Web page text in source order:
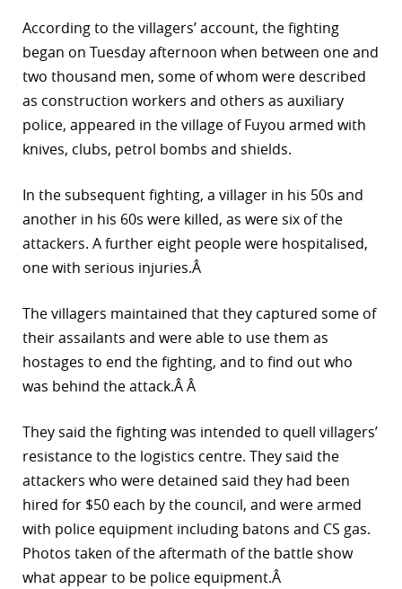
According to the villagers’ account, the fighting
began on Tuesday afternoon when between one and
two thousand men, some of whom were described
as construction workers and others as auxiliary
police, appeared in the village of Fuyou armed with
knives, clubs, petrol bombs and shields.
In the subsequent fighting, a villager in his 50s and
another in his 60s were killed, as were six of the
attackers. A further eight people were hospitalised,
one with serious injuries.Â
The villagers maintained that they captured some of
their assailants and were able to use them as
hostages to end the fighting, and to find out who
was behind the attack.Â Â
They said the fighting was intended to quell villagers’
resistance to the logistics centre. They said the
attackers who were detained said they had been
hired for $50 each by the council, and were armed
with police equipment including batons and CS gas.
Photos taken of the aftermath of the battle show
what appear to be police equipment.Â